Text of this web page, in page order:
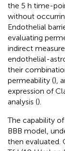
the 5 h time-
without
Endothelial
evaluating
indirect
endothelial-
their
permeability (),
expression of
analysis ().
The capability
BBB model,
then evaluated.